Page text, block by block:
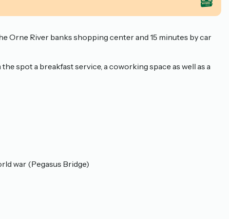
Orne River banks shopping center and 15 minutes by car
spot a breakfast service, a coworking space as well as a
war (Pegasus Bridge)